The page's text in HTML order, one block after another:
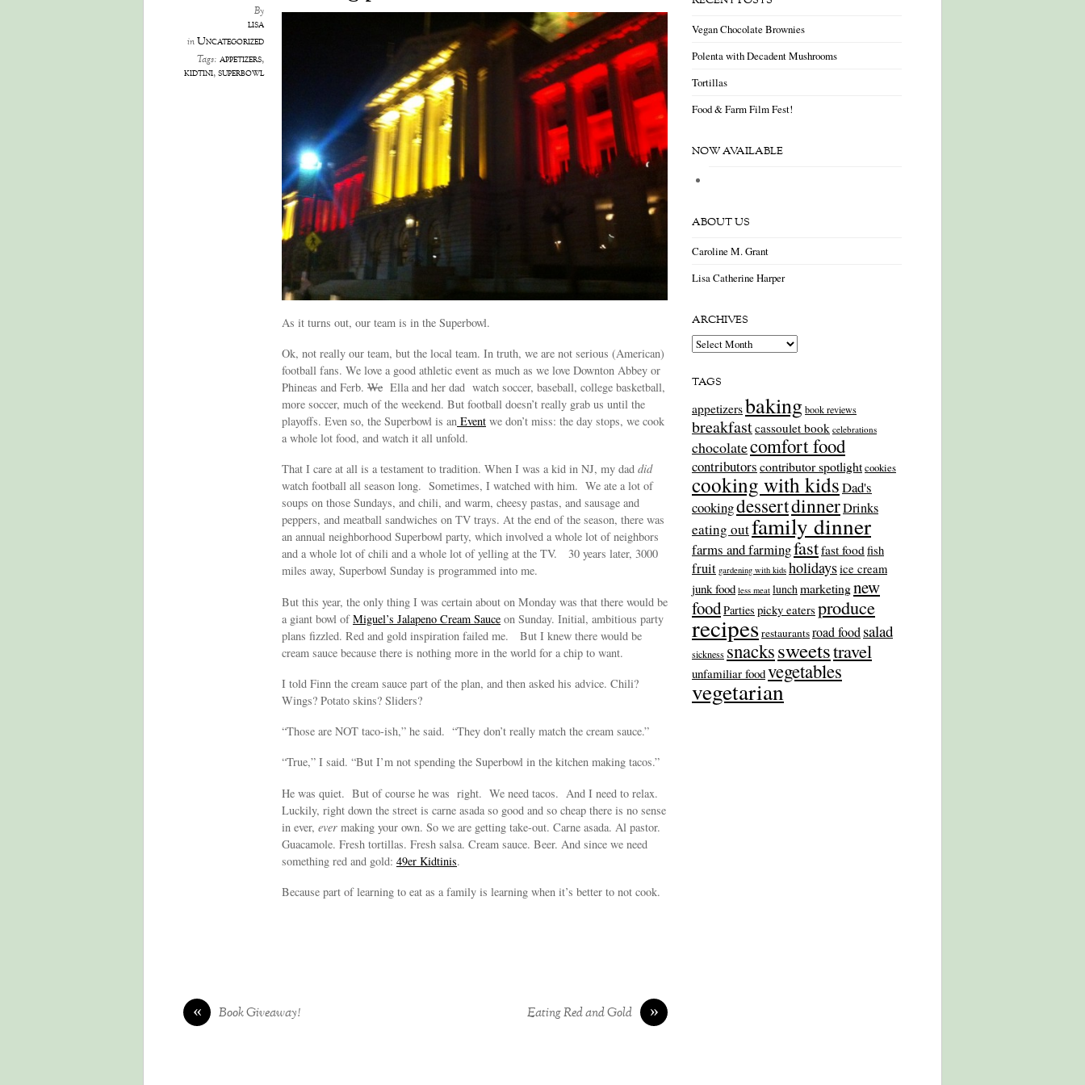
By
lisa
inUncategorized
Tags: appetizers,
kidtini,superbowl
As it turns out, our team is in the Superbowl.
Ok, not really our team, but the local team. In truth, we are not serious (American)
football fans. We love a good athletic event as much as we love Downton Abbey or
Phineas and Ferb. We Ella and her dad watch soccer, baseball, college basketball,
more soccer, much of the weekend. But football doesn’t really grab us until the
playoffs. Even so, the Superbowl is an Event we don’t miss: the day stops, we cook
a whole lot food, and watch it all unfold.
That I care at all is a testament to tradition. When I was a kid in NJ, my dad did
watch football all season long. Sometimes, I watched with him. We ate a lot of
soups on those Sundays, and chili, and warm, cheesy pastas, and sausage and
peppers, and meatball sandwiches on TV trays. At the end of the season, there was
an annual neighborhood Superbowl party, which involved a whole lot of neighbors
and a whole lot of chili and a whole lot of yelling at the TV. 30 years later, 3000
miles away, Superbowl Sunday is programmed into me.
But this year, the only thing I was certain about on Monday was that there would be
a giant bowl ofMiguel’s Jalapeno Cream Sauce on Sunday. Initial, ambitious party
plans fizzled. Red and gold inspiration failed me. But I knew there would be
cream sauce because there is nothing more in the world for a chip to want.
I told Finn the cream sauce part of the plan, and then asked his advice. Chili?
Wings? Potato skins? Sliders?
“Those are NOT taco-ish,” he said. “They don’t really match the cream sauce.”
“True,” I said. “But I’m not spending the Superbowl in the kitchen making tacos.”
He was quiet. But of course he was right. We need tacos. And I need to relax.
Luckily, right down the street is carne asada so good and so cheap there is no sense
in ever, ever making your own. So we are getting take-out. Carne asada. Al pastor.
Guacamole. Fresh tortillas. Fresh salsa. Cream sauce. Beer. And since we need
something red and gold: 49er Kidtinis.
Because part of learning to eat as a family is learning when it’s better to not cook.
« Book Giveaway! »
Eating Red and Gold
Vegan Chocolate Brownies
Polenta with Decadent Mushrooms
Tortillas
Food & Farm Film Fest!
NOW AVAILABLE
ABOUT US
Caroline M. Grant
Lisa Catherine Harper
ARCHIVES
Archives
TAGS
appetizersbakingbook reviews
breakfastcassoulet book celebrations
chocolatecomfort food
contributorscontributor spotlightcookies
cooking with kidsDad's
cookingdessertdinnerDrinks
eating outfamily dinner
farms and farmingfastfast foodfish
fruit gardening with kids holidaysice cream
junk food less meat lunchmarketingnew
foodParties picky eaters produce
recipesrestaurantsroad foodsalad
sickness snackssweetstravel
unfamiliar foodvegetables
vegetarian